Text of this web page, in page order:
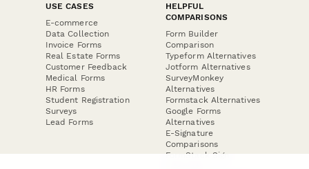
USE CASES
E-commerce
Data Collection
Invoice Forms
Real Estate Forms
Customer Feedback
Medical Forms
HR Forms
Student Registration
Surveys
Lead Forms
HELPFUL
COMPARISONS
Form Builder
Comparison
Typeform Alternatives
Jotform Alternatives
SurveyMonkey
Alternatives
Formstack Alternatives
Google Forms
Alternatives
E-Signature
Comparisons
FormStack Sign